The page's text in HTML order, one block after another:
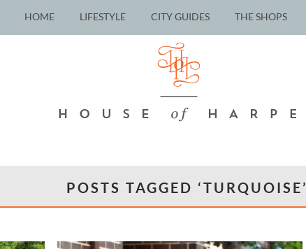
HOME LIFESTYLE CITY GUIDES THE SHOPS
POSTS TAGGED ‘TURQUOISE’